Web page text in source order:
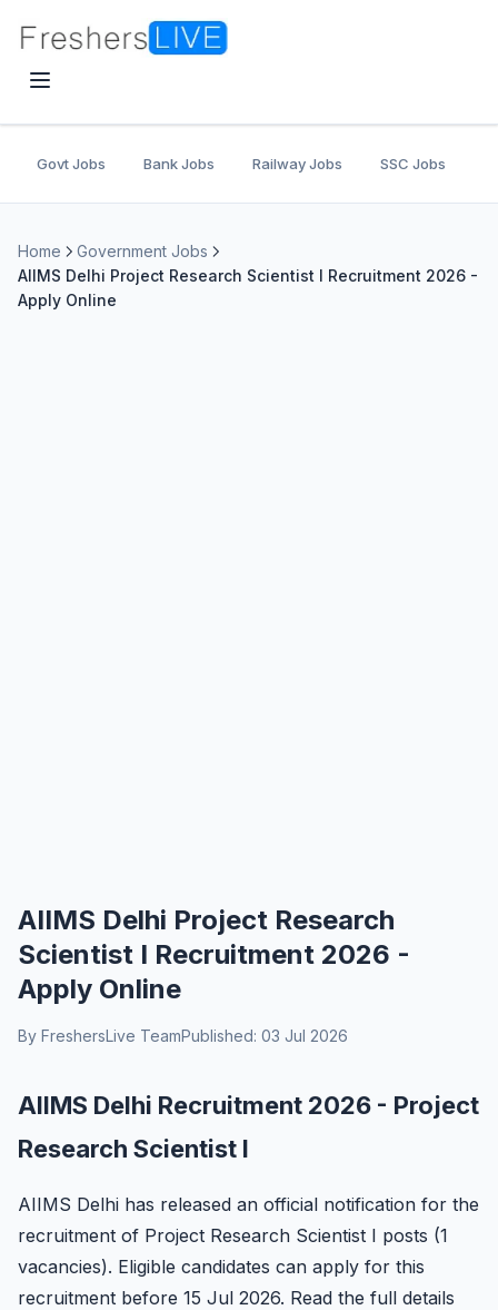
Govt Jobs Bank Jobs Railway Jobs SSC Jobs
Home
Government Jobs
AIIMS Delhi Project Research Scientist I Recruitment 2026 -
Apply Online
AIIMS Delhi Project Research
Scientist I Recruitment 2026 -
Apply Online
By FreshersLive TeamPublished: 03 Jul 2026
AIIMS Delhi Recruitment 2026 - Project
Research Scientist I
AIIMS Delhi has released an official notification for the
recruitment of Project Research Scientist I posts (1
vacancies). Eligible candidates can apply for this
recruitment before 15 Jul 2026. Read the full details